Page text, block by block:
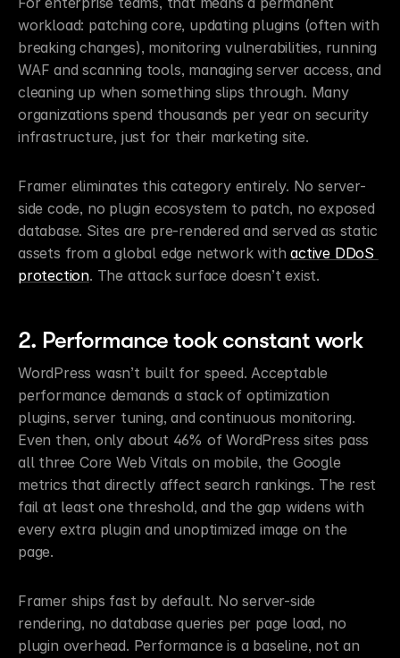
workload: patching core, updating plugins (often with
breaking changes), monitoring vulnerabilities, running
WAF and scanning tools, managing server access, and
cleaning up when something slips through. Many
organizations spend thousands per year on security
infrastructure, just for their marketing site.
Framer eliminates this category entirely. No server-
side code, no plugin ecosystem to patch, no exposed
database. Sites are pre-rendered and served as static
assets from a global edge network with active DDoS
protection. The attack surface doesn’t exist.
2. Performance took constant work
WordPress wasn’t built for speed. Acceptable
performance demands a stack of optimization
plugins, server tuning, and continuous monitoring.
Even then, only about 46% of WordPress sites pass
all three Core Web Vitals on mobile, the Google
metrics that directly affect search rankings. The rest
fail at least one threshold, and the gap widens with
every extra plugin and unoptimized image on the
page.
Framer ships fast by default. No server-side
rendering, no database queries per page load, no
plugin overhead. Performance is a baseline, not an